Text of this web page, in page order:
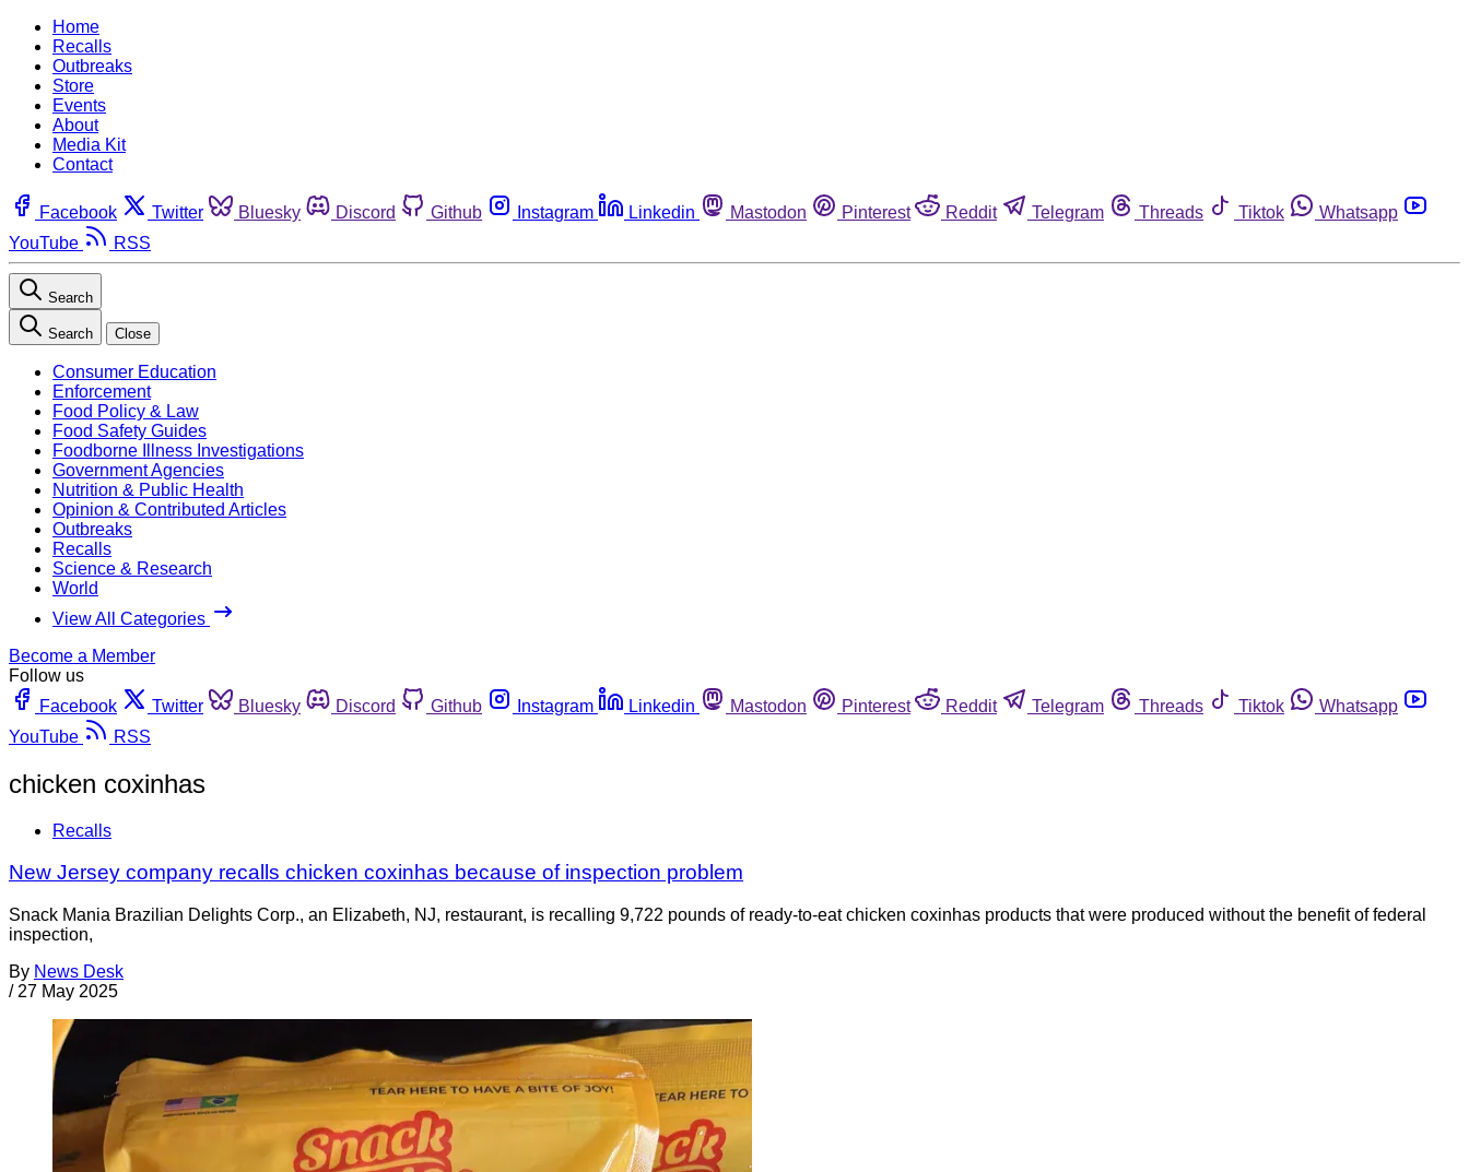
Home
Recalls
Outbreaks
Store
Events
About
Media Kit
Contact
Facebook Twitter Bluesky Discord Github Instagram Linkedin Mastodon Pinterest Reddit Telegram Threads Tiktok
Whatsapp
YouTube
RSS
Search
Search Close
Consumer Education
Enforcement
Food Policy & Law
Food Safety Guides
Foodborne Illness Investigations
Government Agencies
Nutrition & Public Health
Opinion & Contributed Articles
Outbreaks
Recalls
Science & Research
World
View All Categories
Become a Member
Follow us
Facebook
Twitter Bluesky Discord Github Instagram Linkedin Mastodon Pinterest Reddit Telegram Threads Tiktok
Whatsapp
YouTube
RSS
chicken coxinhas
Recalls
New Jersey company recalls chicken coxinhas because of inspection problem
Snack Mania Brazilian Delights Corp., an Elizabeth, NJ, restaurant, is recalling 9,722 pounds of ready-to-eat chicken coxinhas products that were produced without the benefit of federal
inspection,
By News Desk
/ 27 May 2025